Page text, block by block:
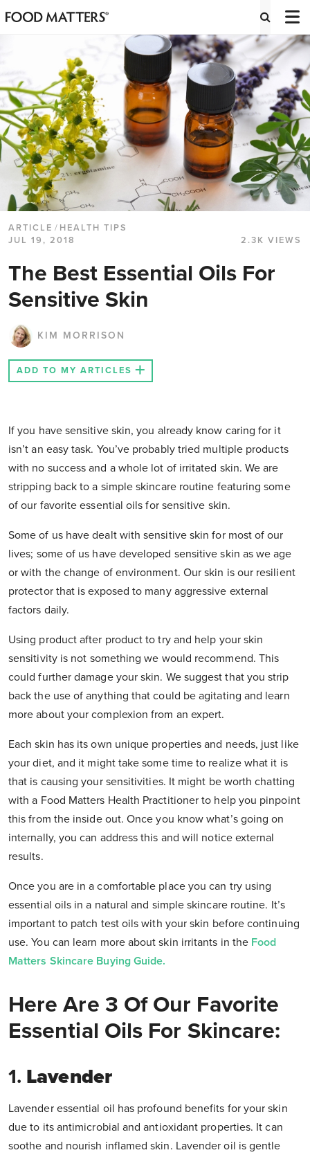
ARTICLE / HEALTH TIPS
JUL 19, 2018
2.3K VIEWS
The Best Essential Oils For
Sensitive Skin
KIM MORRISON
ADD TO MY ARTICLES
If you have sensitive skin, you already know caring for it
isn’t an easy task. You’ve probably tried multiple products
with no success and a whole lot of irritated skin. We are
stripping back to a simple skincare routine featuring some
of our favorite essential oils for sensitive skin.
Some of us have dealt with sensitive skin for most of our
lives; some of us have developed sensitive skin as we age
or with the change of environment. Our skin is our resilient
protector that is exposed to many aggressive external
factors daily.
Using product after product to try and help your skin
sensitivity is not something we would recommend. This
could further damage your skin. We suggest that you strip
back the use of anything that could be agitating and learn
more about your complexion from an expert.
Each skin has its own unique properties and needs, just like
your diet, and it might take some time to realize what it is
that is causing your sensitivities. It might be worth chatting
with a Food Matters Health Practitioner to help you pinpoint
this from the inside out. Once you know what’s going on
internally, you can address this and will notice external
results.
Once you are in a comfortable place you can try using
essential oils in a natural and simple skincare routine. It’s
important to patch test oils with your skin before continuing
use. You can learn more about skin irritants in the Food
Matters Skincare Buying Guide.
Here Are 3 Of Our Favorite
Essential Oils For Skincare:
1. Lavender
Lavender essential oil has profound benefits for your skin
due to its antimicrobial and antioxidant properties. It can
soothe and nourish inflamed skin. Lavender oil is gentle